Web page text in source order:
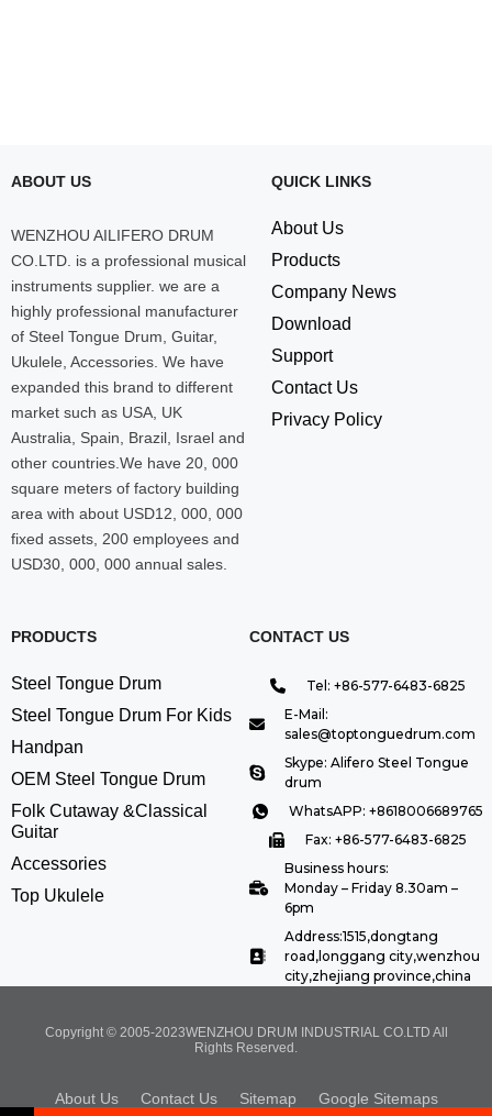
ABOUT US
WENZHOU AILIFERO DRUM
CO.LTD. is a professional musical
instruments supplier. we are a
highly professional manufacturer
of Steel Tongue Drum, Guitar,
Ukulele, Accessories. We have
expanded this brand to different
market such as USA, UK
Australia, Spain, Brazil, Israel and
other countries.We have 20, 000
square meters of factory building
area with about USD12, 000, 000
fixed assets, 200 employees and
USD30, 000, 000 annual sales.
QUICK LINKS
About Us
Products
Company News
Download
Support
Contact Us
Privacy Policy
PRODUCTS
Steel Tongue Drum
Steel Tongue Drum For Kids
Handpan
OEM Steel Tongue Drum
Folk Cutaway &Classical
Guitar
Accessories
Top Ukulele
CONTACT US
Tel: +86-577-6483-6825
E-Mail:
sales@toptonguedrum.com
Skype: Alifero Steel Tongue
drum
WhatsAPP: +8618006689765
Fax: +86-577-6483-6825
Business hours:
Monday – Friday 8.30am –
6pm
Address:1515,dongtang
road,longgang city,wenzhou
city,zhejiang province,china
Copyright © 2005-2023WENZHOU DRUM INDUSTRIAL CO.LTD All
Rights Reserved.
About Us Contact Us Sitemap Google Sitemaps